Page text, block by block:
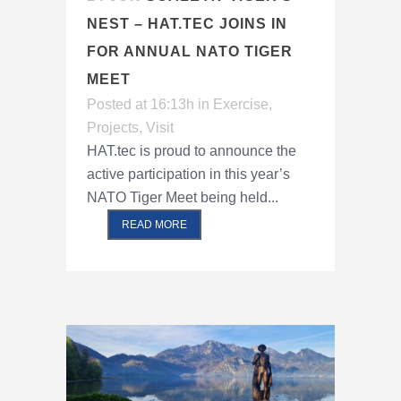
NEST – HAT.TEC JOINS IN
FOR ANNUAL NATO TIGER
MEET
Posted at 16:13h in Exercise,
Projects, Visit
HAT.tec is proud to announce the
active participation in this year’s
NATO Tiger Meet being held...
READ MORE